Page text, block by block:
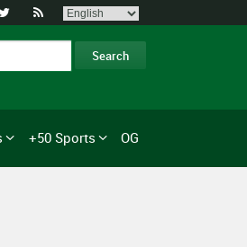
 
+50 Sports OG